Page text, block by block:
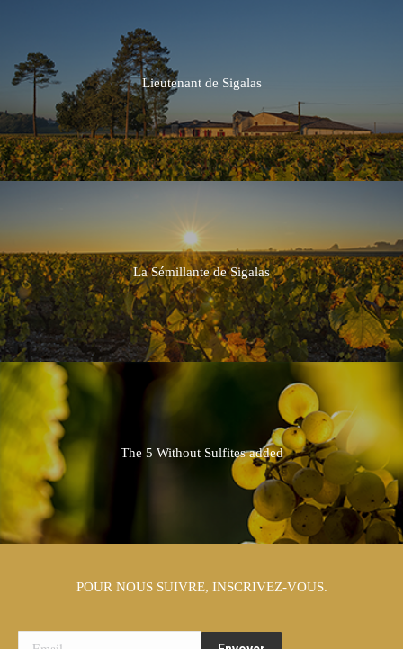
Lieutenant de Sigalas
La Sémillante de Sigalas
The 5 Without Sulfites added
POUR NOUS SUIVRE, INSCRIVEZ-VOUS.